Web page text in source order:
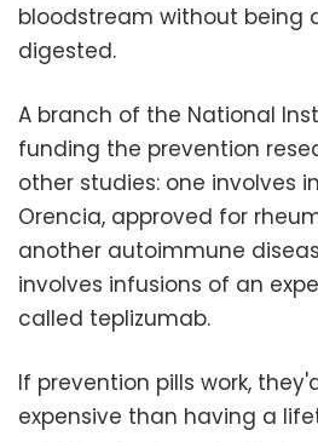
bloodstream without being
digested.
A branch of the National
funding the prevention
other studies: one involves
Orencia, approved for
another autoimmune
involves infusions of an
called teplizumab.
If prevention pills work,
expensive than having a